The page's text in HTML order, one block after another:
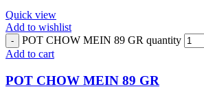
Quick view
Add to wishlist
POT CHOW MEIN 89 GR quantity
Add to cart
POT CHOW MEIN 89 GR